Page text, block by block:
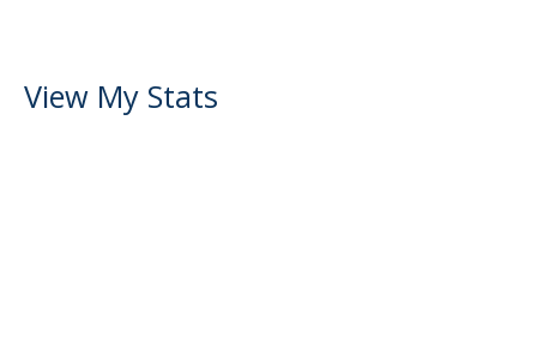
View My Stats